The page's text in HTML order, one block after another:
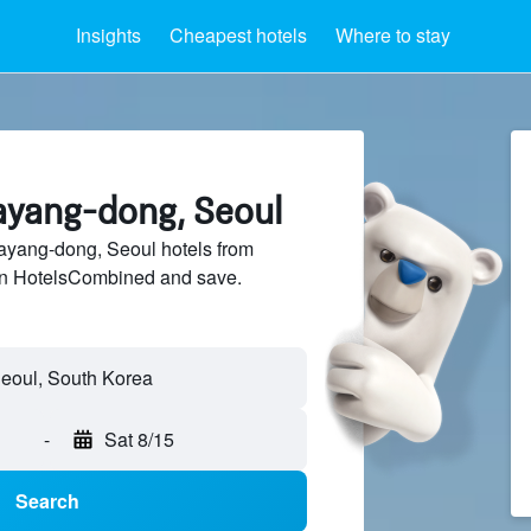
Insights Cheapest hotels Where to stay
dong, Seoul
dong, Seoul hotels from
HotelsCombined and save.
- Sat 8/15
Search